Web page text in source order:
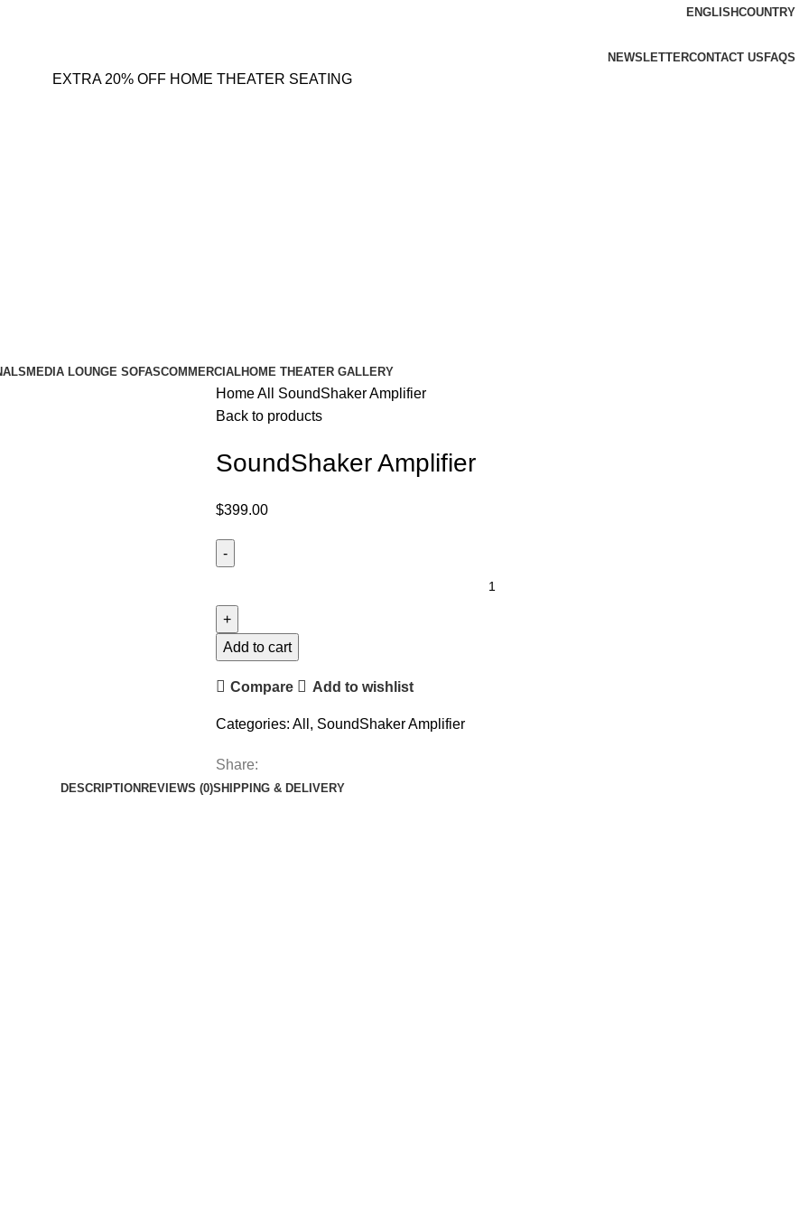
ENGLISHCOUNTRY
NEWSLETTERCONTACT US FAQS
EXTRA 20% OFF HOME THEATER SEATING
MEDIA LOUNGE SOFASCOMMERCIALHOME THEATER GALLERY
HomeAll SoundShaker Amplifier
Back to products
SoundShaker Amplifier
$399.00
Add to cart
Compare Add to wishlist
Categories: All , SoundShaker Amplifier
Share:
DESCRIPTION REVIEWS (0)SHIPPING & DELIVERY